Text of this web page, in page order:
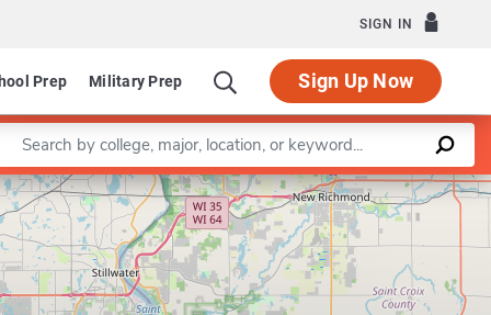
SIGN IN
Prep Military Prep Sign Up Now
a keyword
Leaflet |©OpenStreetMapcontributors